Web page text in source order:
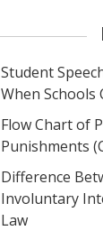
Student
When Schools
Flow Chart of
Punishments
Difference
Involuntary
Law